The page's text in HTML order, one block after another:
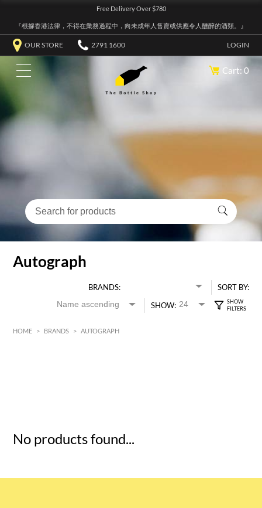
Free Delivery Over $780
『根據香港法律，不得在業務過程中，向未成年人售賣或供應令人醺醉的酒類。』
OUR STORE 2791 1600 LOGIN
Cart: 0
Autograph
BRANDS:
SORT BY:
SHOW:
HOME > BRANDS > AUTOGRAPH
No products found...